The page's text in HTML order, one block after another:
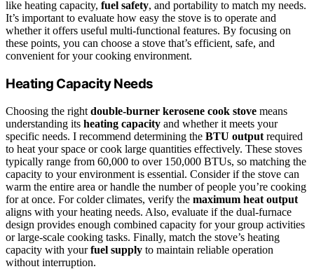
like heating capacity, fuel safety, and portability to match my needs.
It’s important to evaluate how easy the stove is to operate and
whether it offers useful multi-functional features. By focusing on
these points, you can choose a stove that’s efficient, safe, and
convenient for your cooking environment.
Heating Capacity Needs
Choosing the right double-burner kerosene cook stove means
understanding its heating capacity and whether it meets your
specific needs. I recommend determining the BTU output required
to heat your space or cook large quantities effectively. These stoves
typically range from 60,000 to over 150,000 BTUs, so matching the
capacity to your environment is essential. Consider if the stove can
warm the entire area or handle the number of people you’re cooking
for at once. For colder climates, verify the maximum heat output
aligns with your heating needs. Also, evaluate if the dual-furnace
design provides enough combined capacity for your group activities
or large-scale cooking tasks. Finally, match the stove’s heating
capacity with yourfuel supply to maintain reliable operation
without interruption.